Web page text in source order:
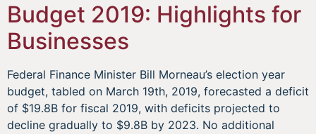
Budget 2019: Highlights for
Businesses
Federal Finance Minister Bill Morneau’s election year
budget, tabled on March 19th, 2019, forecasted a deficit
of $19.8B for fiscal 2019, with deficits projected to
decline gradually to $9.8B by 2023. No additional